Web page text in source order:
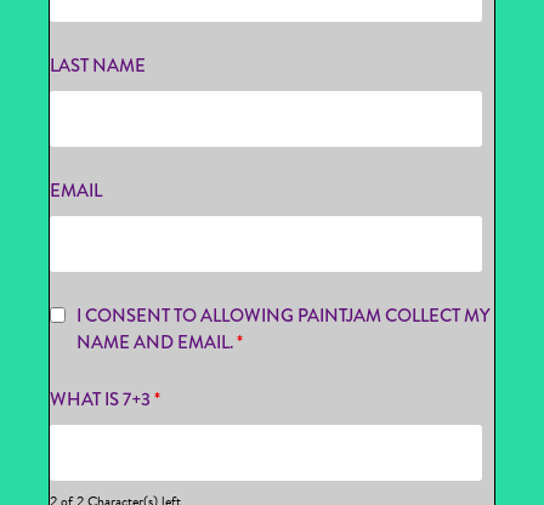
LAST NAME
EMAIL
I CONSENT TO ALLOWING PAINTJAM COLLECT MY
NAME AND EMAIL.*
WHAT IS 7+3*